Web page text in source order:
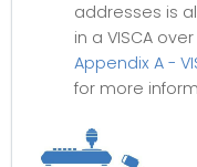
addresses is
in a VISCA
Appendix A -
for more